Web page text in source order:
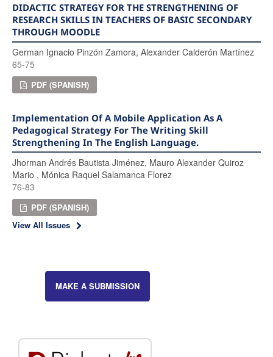
DIDACTIC STRATEGY FOR THE STRENGTHENING OF
RESEARCH SKILLS IN TEACHERS OF BASIC SECONDARY
THROUGH MOODLE
German Ignacio Pinzón Zamora, Alexander Calderón Martínez
65-75
PDF (SPANISH)
Implementation Of A Mobile Application As A
Pedagogical Strategy For The Writing Skill
Strengthening In The English Language.
Jhorman Andrés Bautista Jiménez, Mauro Alexander Quiroz
Mario , Mónica Raquel Salamanca Florez
76-83
PDF (SPANISH)
View All Issues
MAKE A SUBMISSION